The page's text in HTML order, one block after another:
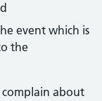
event which is
the
complain about